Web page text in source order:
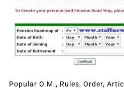
Popular O.M., Rules, Order,